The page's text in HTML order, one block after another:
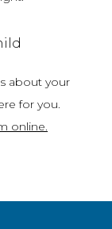
about your
online.